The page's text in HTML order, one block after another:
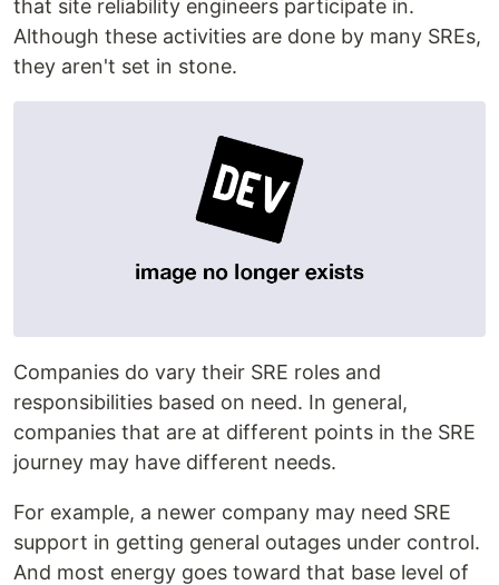
that site reliability engineers participate in.
Although these activities are done by many SREs,
they aren't set in stone.
Companies do vary their SRE roles and
responsibilities based on need. In general,
companies that are at different points in the SRE
journey may have different needs.
For example, a newer company may need SRE
support in getting general outages under control.
And most energy goes toward that base level of